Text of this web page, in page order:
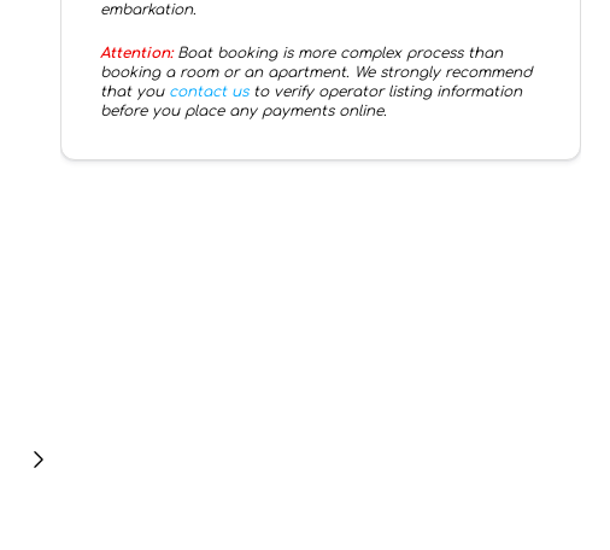
embarkation.
Attention:Boat booking is more complex process than
booking a room or an apartment. We strongly recommend
that you contact us to verify operator listing information
before you place any payments online.